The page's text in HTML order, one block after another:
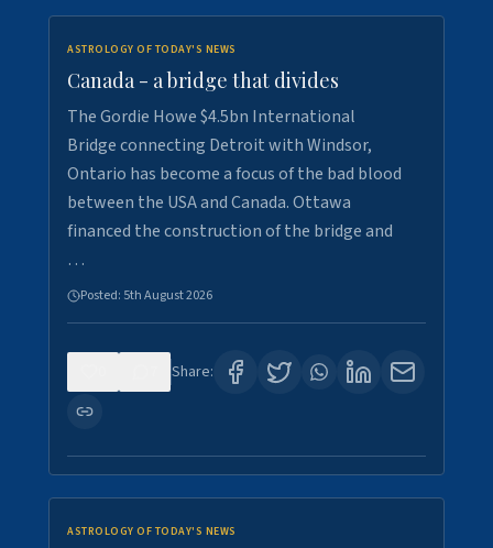
ASTROLOGY OF TODAY'S NEWS
Canada - a bridge that divides
The Gordie Howe $4.5bn International
Bridge connecting Detroit with Windsor,
Ontario has become a focus of the bad blood
between the USA and Canada. Ottawa
financed the construction of the bridge and
…
Posted: 5th August 2026
Share:
ASTROLOGY OF TODAY'S NEWS